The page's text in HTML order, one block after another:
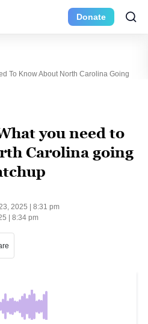
Donate
To Know About North Carolina Going
you need to
Carolina going
2025 | 8:31 pm
| 8:34 pm